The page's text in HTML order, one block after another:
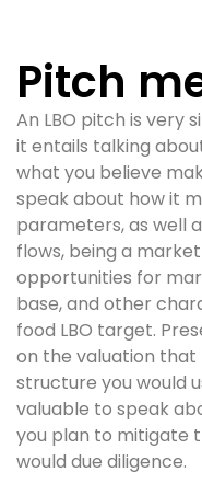
Pitch
An LBO pitch is very
it entails talking
what you believe
speak about how it
parameters, as well
flows, being a
opportunities for
base, and other
food LBO target.
on the valuation that
structure you would
valuable to speak
you plan to mitigate
would due diligence.